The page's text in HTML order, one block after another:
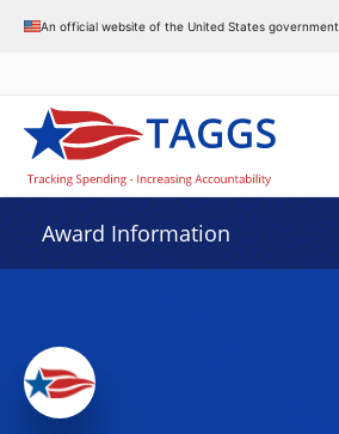
An official website of the United States government
Award Information